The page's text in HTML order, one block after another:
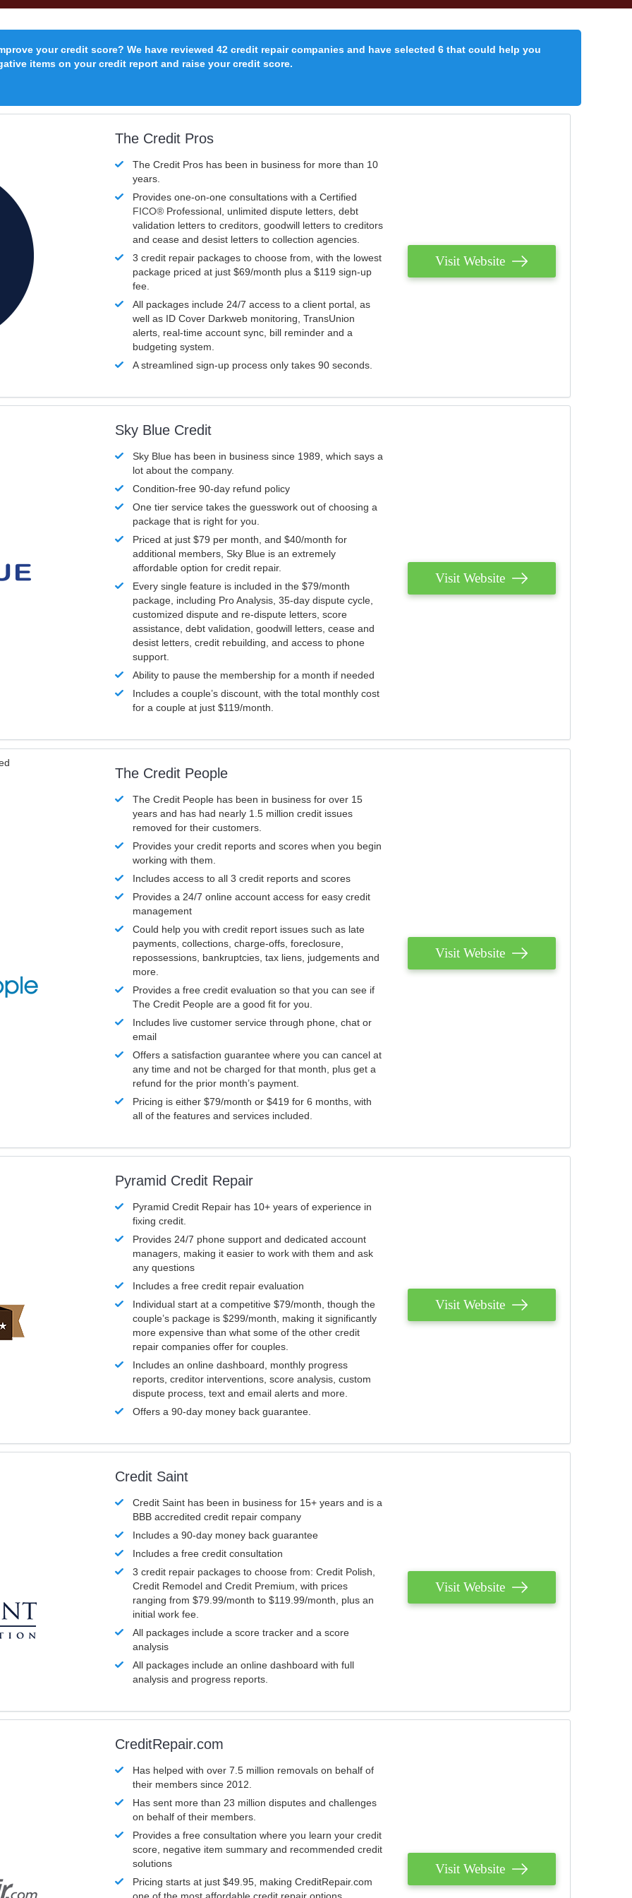
your credit score? We have reviewed 42 credit repair companies and have selected 6 that could help you
items on your credit report and raise your credit score.
The Credit Pros
The Credit Pros has been in business for more than 10
years.
Provides one-on-one consultations with a Certified
FICO® Professional, unlimited dispute letters, debt
validation letters to creditors, goodwill letters to creditors
and cease and desist letters to collection agencies.
3 credit repair packages to choose from, with the lowest
package priced at just $69/month plus a $119 sign-up
fee.
All packages include 24/7 access to a client portal, as
well as ID Cover Darkweb monitoring, TransUnion
alerts, real-time account sync, bill reminder and a
budgeting system.
A streamlined sign-up process only takes 90 seconds.
Visit Website
Sky Blue Credit
Sky Blue has been in business since 1989, which says a
lot about the company.
Condition-free 90-day refund policy
One tier service takes the guesswork out of choosing a
package that is right for you.
Priced at just $79 per month, and $40/month for
additional members, Sky Blue is an extremely
affordable option for credit repair.
Every single feature is included in the $79/month
package, including Pro Analysis, 35-day dispute cycle,
customized dispute and re-dispute letters, score
assistance, debt validation, goodwill letters, cease and
desist letters, credit rebuilding, and access to phone
support.
Ability to pause the membership for a month if needed
Includes a couple’s discount, with the total monthly cost
for a couple at just $119/month.
Visit Website
The Credit People
The Credit People has been in business for over 15
years and has had nearly 1.5 million credit issues
removed for their customers.
Provides your credit reports and scores when you begin
working with them.
Includes access to all 3 credit reports and scores
Provides a 24/7 online account access for easy credit
management
Could help you with credit report issues such as late
payments, collections, charge-offs, foreclosure,
repossessions, bankruptcies, tax liens, judgements and
more.
Provides a free credit evaluation so that you can see if
The Credit People are a good fit for you.
Includes live customer service through phone, chat or
email
Offers a satisfaction guarantee where you can cancel at
any time and not be charged for that month, plus get a
refund for the prior month’s payment.
Pricing is either $79/month or $419 for 6 months, with
all of the features and services included.
Visit Website
Pyramid Credit Repair
Pyramid Credit Repair has 10+ years of experience in
fixing credit.
Provides 24/7 phone support and dedicated account
managers, making it easier to work with them and ask
any questions
Includes a free credit repair evaluation
Individual start at a competitive $79/month, though the
couple’s package is $299/month, making it significantly
more expensive than what some of the other credit
repair companies offer for couples.
Includes an online dashboard, monthly progress
reports, creditor interventions, score analysis, custom
dispute process, text and email alerts and more.
Offers a 90-day money back guarantee.
Visit Website
Credit Saint
Credit Saint has been in business for 15+ years and is a
BBB accredited credit repair company
Includes a 90-day money back guarantee
Includes a free credit consultation
3 credit repair packages to choose from: Credit Polish,
Credit Remodel and Credit Premium, with prices
ranging from $79.99/month to $119.99/month, plus an
initial work fee.
All packages include a score tracker and a score
analysis
All packages include an online dashboard with full
analysis and progress reports.
Visit Website
CreditRepair.com
Has helped with over 7.5 million removals on behalf of
their members since 2012.
Has sent more than 23 million disputes and challenges
on behalf of their members.
Provides a free consultation where you learn your credit
score, negative item summary and recommended credit
solutions
Pricing starts at just $49.95, making CreditRepair.com
Visit Website